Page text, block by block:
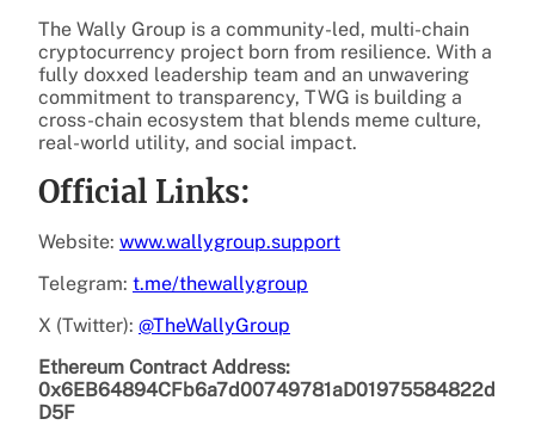
The Wally Group is a community-led, multi-chain
cryptocurrency project born from resilience. With a
fully doxxed leadership team and an unwavering
commitment to transparency, TWG is building a
cross-chain ecosystem that blends meme culture,
real-world utility, and social impact.
Official Links:
Website: www.wallygroup.support
Telegram: t.me/thewallygroup
X (Twitter): @TheWallyGroup
Ethereum Contract Address:
0x6EB64894CFb6a7d00749781aD01975584822d
D5F